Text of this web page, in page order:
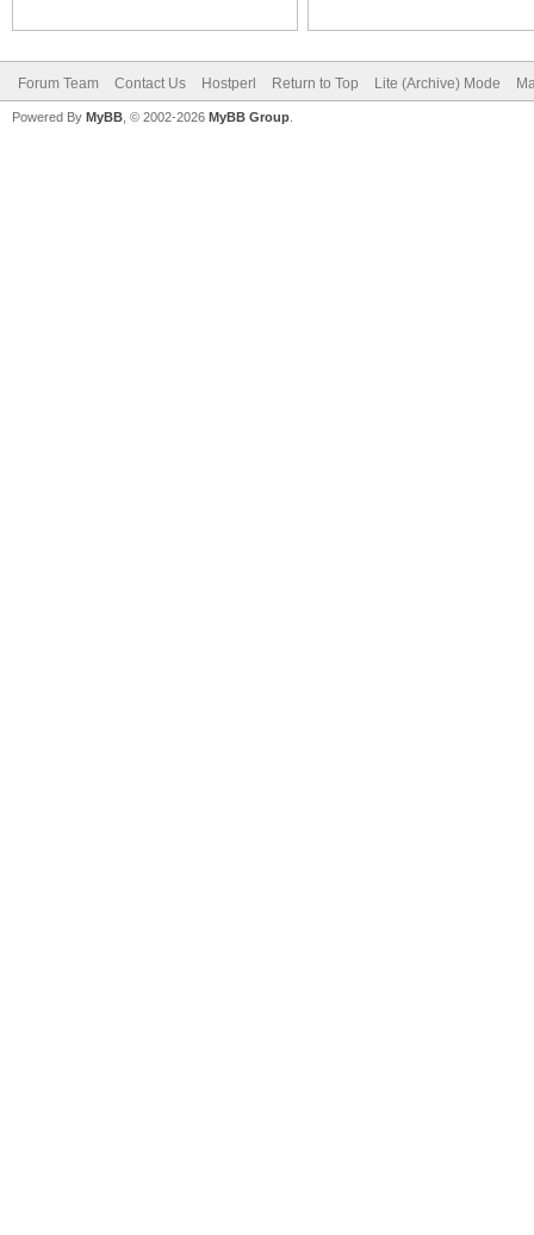
Forum Team Contact Us Hostperl Return to Top Lite (Archive) Mode
Powered By MyBB , © 2002-2026 MyBB Group